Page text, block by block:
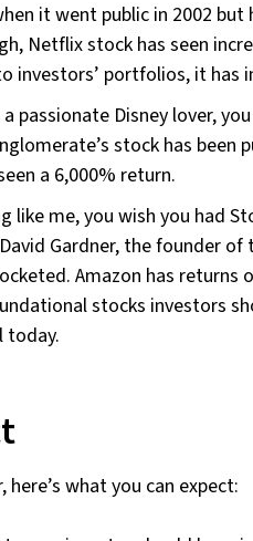
it went public in 2002 but
Netflix stock has seen
investors’ portfolios, it has
a passionate Disney lover,
stock has been
a 6,000% return.
like me, you wish you had
Gardner, the founder
Amazon has
stocks investors
today.
here’s what you can expect: